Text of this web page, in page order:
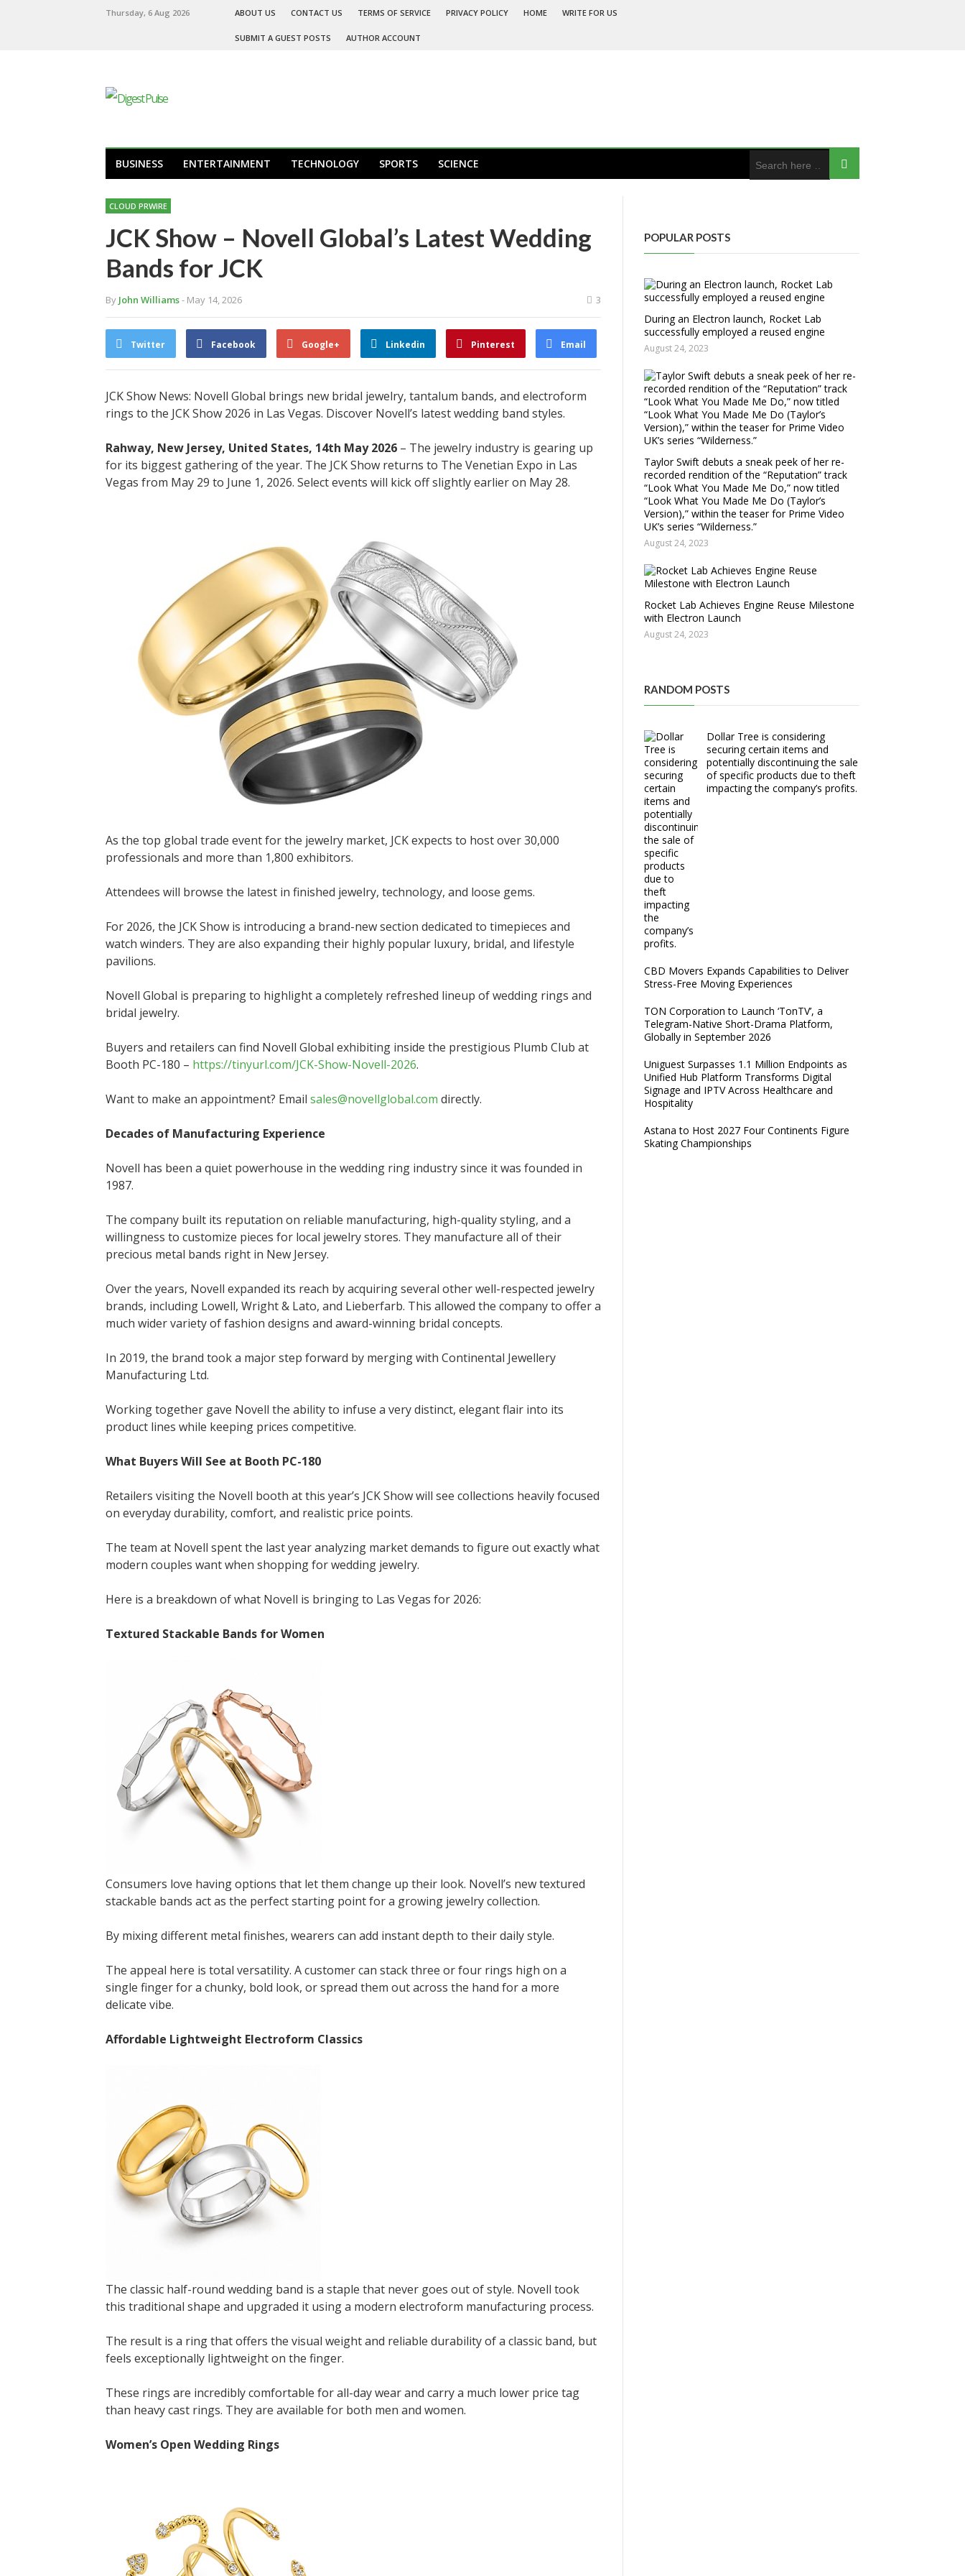
Thursday, 6 Aug 2026 ABOUT US CONTACT US TERMS OF SERVICE PRIVACY POLICY HOME WRITE FOR US
SUBMIT A GUEST POSTS AUTHOR ACCOUNT
BUSINESS ENTERTAINMENT TECHNOLOGY SPORTS SCIENCE
CLOUD PRWIRE
JCK Show – Novell Global’s Latest Wedding
Bands for JCK
By John Williams- May 14, 2026 3
Twitter Facebook Google+ Linkedin Pinterest Email
JCK Show News: Novell Global brings new bridal jewelry, tantalum bands, and electroform
rings to the JCK Show 2026 in Las Vegas. Discover Novell’s latest wedding band styles.
Rahway, New Jersey, United States, 14th May 2026 – The jewelry industry is gearing up
for its biggest gathering of the year. The JCK Show returns to The Venetian Expo in Las
Vegas from May 29 to June 1, 2026. Select events will kick off slightly earlier on May 28.
As the top global trade event for the jewelry market, JCK expects to host over 30,000
professionals and more than 1,800 exhibitors.
Attendees will browse the latest in finished jewelry, technology, and loose gems.
For 2026, the JCK Show is introducing a brand-new section dedicated to timepieces and
watch winders. They are also expanding their highly popular luxury, bridal, and lifestyle
pavilions.
Novell Global is preparing to highlight a completely refreshed lineup of wedding rings and
bridal jewelry.
Buyers and retailers can find Novell Global exhibiting inside the prestigious Plumb Club at
Booth PC-180 – https://tinyurl.com/JCK-Show-Novell-2026.
Want to make an appointment? Email sales@novellglobal.com directly.
Decades of Manufacturing Experience
Novell has been a quiet powerhouse in the wedding ring industry since it was founded in
1987.
The company built its reputation on reliable manufacturing, high-quality styling, and a
willingness to customize pieces for local jewelry stores. They manufacture all of their
precious metal bands right in New Jersey.
Over the years, Novell expanded its reach by acquiring several other well-respected jewelry
brands, including Lowell, Wright & Lato, and Lieberfarb. This allowed the company to offer a
much wider variety of fashion designs and award-winning bridal concepts.
In 2019, the brand took a major step forward by merging with Continental Jewellery
Manufacturing Ltd.
Working together gave Novell the ability to infuse a very distinct, elegant flair into its
product lines while keeping prices competitive.
What Buyers Will See at Booth PC-180
Retailers visiting the Novell booth at this year’s JCK Show will see collections heavily focused
on everyday durability, comfort, and realistic price points.
The team at Novell spent the last year analyzing market demands to figure out exactly what
modern couples want when shopping for wedding jewelry.
Here is a breakdown of what Novell is bringing to Las Vegas for 2026:
Textured Stackable Bands for Women
Consumers love having options that let them change up their look. Novell’s new textured
stackable bands act as the perfect starting point for a growing jewelry collection.
By mixing different metal finishes, wearers can add instant depth to their daily style.
The appeal here is total versatility. A customer can stack three or four rings high on a
single finger for a chunky, bold look, or spread them out across the hand for a more
delicate vibe.
Affordable Lightweight Electroform Classics
The classic half-round wedding band is a staple that never goes out of style. Novell took
this traditional shape and upgraded it using a modern electroform manufacturing process.
The result is a ring that offers the visual weight and reliable durability of a classic band, but
feels exceptionally lightweight on the finger.
These rings are incredibly comfortable for all-day wear and carry a much lower price tag
than heavy cast rings. They are available for both men and women.
Women’s Open Wedding Rings
POPULAR POSTS
During an Electron launch, Rocket Lab
successfully employed a reused engine
August 24, 2023
Taylor Swift debuts a sneak peek of her re-
recorded rendition of the “Reputation” track
“Look What You Made Me Do,” now titled
“Look What You Made Me Do (Taylor’s
Version),” within the teaser for Prime Video
UK’s series “Wilderness.”
August 24, 2023
Rocket Lab Achieves Engine Reuse Milestone
with Electron Launch
August 24, 2023
RANDOM POSTS
Dollar Tree is considering
securing certain items and
potentially discontinuing the sale
of specific products due to theft
impacting the company’s profits.
CBD Movers Expands Capabilities to Deliver
Stress-Free Moving Experiences
TON Corporation to Launch ‘TonTV’, a
Telegram-Native Short-Drama Platform,
Globally in September 2026
Uniguest Surpasses 1.1 Million Endpoints as
Unified Hub Platform Transforms Digital
Signage and IPTV Across Healthcare and
Hospitality
Astana to Host 2027 Four Continents Figure
Skating Championships